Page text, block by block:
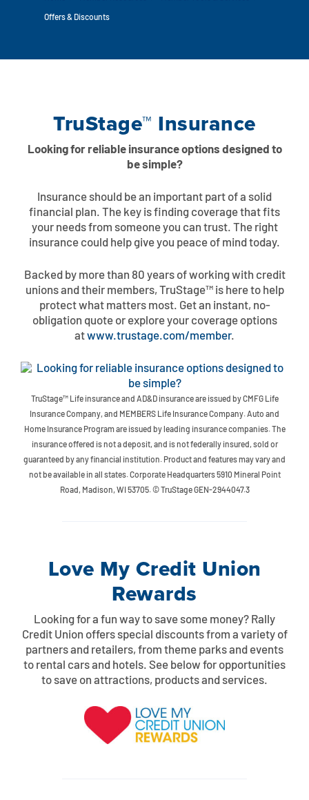
Flag Checking
Auto Loans
Payment Calculator
Specialty Vehicle Loans
Auto Loan Protection
Refinance
FHA Loans
Build or Renovate
Home Equity
Land Loans
Calculators
Home Experts
Manage Home Loan Account
Loan Payments Help Center See All Rates
Checking
Savings
Loans
Services
Business Banking Experts
Locations
Resources
Help Center
FAQs
Member News & Notices
Media Center
Forms
Special Offers
Digital Banking
Explore Digital Banking
Smart Card
Bank by Phone
Digital Banking 101
Contact
Membership
Rates
Deposit
Business
Offers & Discounts
TruStage™ Insurance
Looking for reliable insurance options designed to
be simple?
Insurance should be an important part of a solid
financial plan. The key is finding coverage that fits
your needs from someone you can trust. The right
insurance could help give you peace of mind today.
Backed by more than 80 years of working with credit
unions and their members, TruStage™ is here to help
protect what matters most. Get an instant, no-
obligation quote or explore your coverage options
atwww.trustage.com/member.
TruStage™ Life insurance and AD&D insurance are issued by CMFG Life
Insurance Company, and MEMBERS Life Insurance Company. Auto and
Home Insurance Program are issued by leading insurance companies. The
insurance offered is not a deposit, and is not federally insured, sold or
guaranteed by any financial institution. Product and features may vary and
not be available in all states. Corporate Headquarters 5910 Mineral Point
Road, Madison, WI 53705. © TruStage GEN-2944047.3
Love My Credit Union
Rewards
Looking for a fun way to save some money? Rally
Credit Union offers special discounts from a variety of
partners and retailers, from theme parks and events
to rental cars and hotels. See below for opportunities
to save on attractions, products and services.